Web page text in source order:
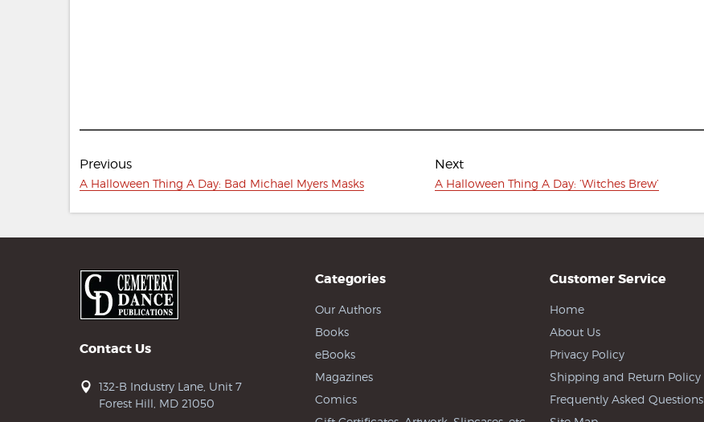
navigation
Previous
Previous
A Halloween Thing A Day: Bad Michael Myers Masks
Next
Next
A Halloween Thing A Day: ‘Witches Brew’
Contact Us
132-B Industry Lane, Unit 7
Forest Hill, MD 21050
Categories
Our Authors
Books
eBooks
Magazines
Comics
Customer Service
Home
About Us
Privacy Policy
Shipping and Return Policy
Frequently Asked Questions